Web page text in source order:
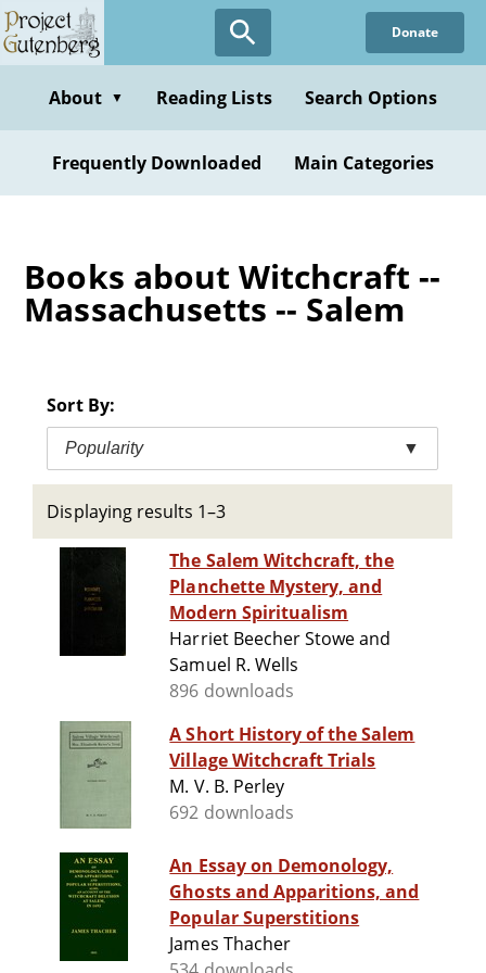
Skip
to
content
Donate
About ▼ Reading Lists Search Options
Frequently Downloaded Main Categories
Books about Witchcraft --
Massachusetts -- Salem
Sort By:
Popularity ▼
Displaying results 1–3
The Salem Witchcraft, the
Planchette Mystery, and
Modern Spiritualism
Harriet Beecher Stowe and
Samuel R. Wells
896 downloads
A Short History of the Salem
Village Witchcraft Trials
M. V. B. Perley
692 downloads
An Essay on Demonology,
Ghosts and Apparitions, and
Popular Superstitions
James Thacher